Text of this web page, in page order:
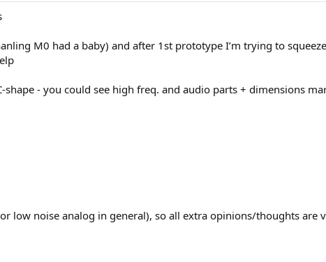
M0 had a baby) and after 1st prototype I’m trying to
- you could see high freq. and audio parts + dimensions
low noise analog in general), so all extra opinions/thoughts